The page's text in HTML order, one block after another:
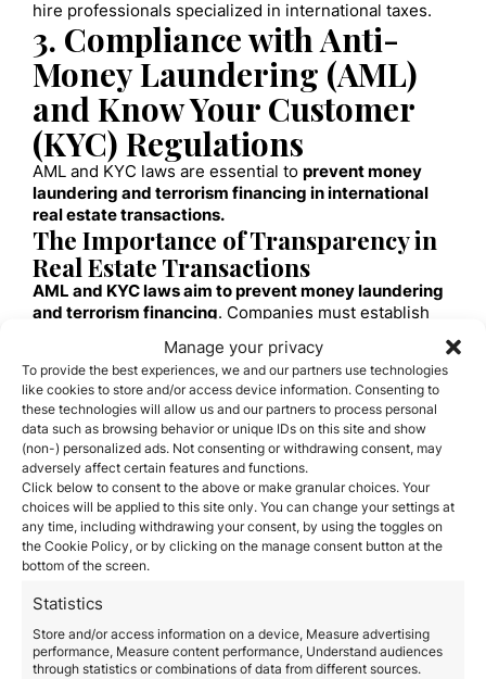
Manage your privacy
To provide the best experiences, we and our partners use technologies
like cookies to store and/or access device information. Consenting to
these technologies will allow us and our partners to process personal
data such as browsing behavior or unique IDs on this site and show
(non-) personalized ads. Not consenting or withdrawing consent, may
adversely affect certain features and functions.
Click below to consent to the above or make granular choices. Your
choices will be applied to this site only. You can change your settings at
any time, including withdrawing your consent, by using the toggles on
the Cookie Policy, or by clicking on the manage consent button at the
bottom of the screen.
Statistics
Store and/or access information on a device, Measure advertising
performance, Measure content performance, Understand audiences
through statistics or combinations of data from different sources.
hire professionals specialized in international taxes.
3. Compliance with Anti-
Money Laundering (AML)
and Know Your Customer
(KYC) Regulations
AML and KYC laws are essential to prevent money
laundering and terrorism financing in international
real estate transactions.
The Importance of Transparency in
Real Estate Transactions
AML and KYC laws aim to prevent money laundering
and terrorism financing. Companies must establish
parties and the source of funds.
Implementing Effective Compliance
Practices
Risk Assessment and Enhanced Due
Diligence
Companies must assess the risk of money laundering
in each transaction andconduct thorough due
diligence on all involved parties.
Essential Task: Verify the identity of buyers and
sellers and the origin of funds.
Business Relationships
Implementing systems to monitor transactions and
business relationshipscontinuously helps identify and
report suspicious activities.